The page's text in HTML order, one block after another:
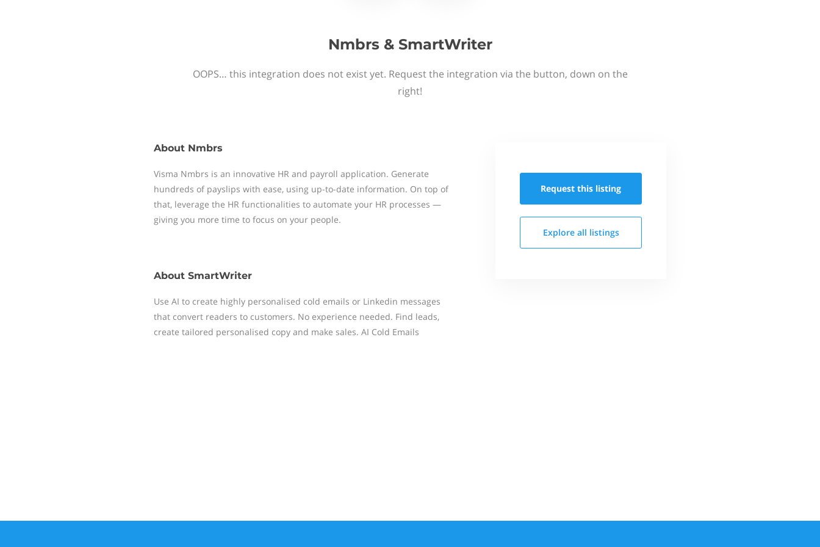
Nmbrs & SmartWriter
OOPS… this integration does not exist yet. Request the integration via the button, down on the
right!
About Nmbrs
Visma Nmbrs is an innovative HR and payroll application. Generate
hundreds of payslips with ease, using up-to-date information. On top of
that, leverage the HR functionalities to automate your HR processes —
giving you more time to focus on your people.
About SmartWriter
Use AI to create highly personalised cold emails or Linkedin messages
that convert readers to customers. No experience needed. Find leads,
create tailored personalised copy and make sales. AI Cold Emails
Request this listing
Explore all listings